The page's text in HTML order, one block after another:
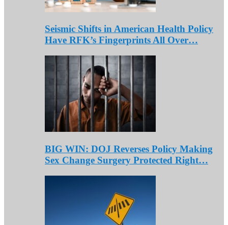
Seismic Shifts in American Health Policy
Have RFK’s Fingerprints All Over…
BIG WIN: DOJ Reverses Policy Making
Sex Change Surgery Protected Right…